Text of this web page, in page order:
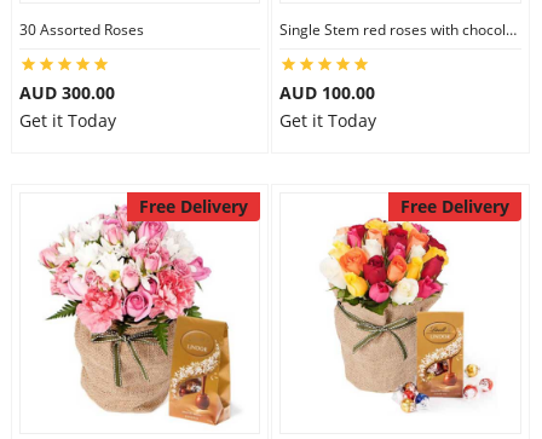
30 Assorted Roses
AUD 300.00
Get it Today
Single Stem red roses with chocolate
AUD 100.00
Get it Today
Free Delivery Free Delivery